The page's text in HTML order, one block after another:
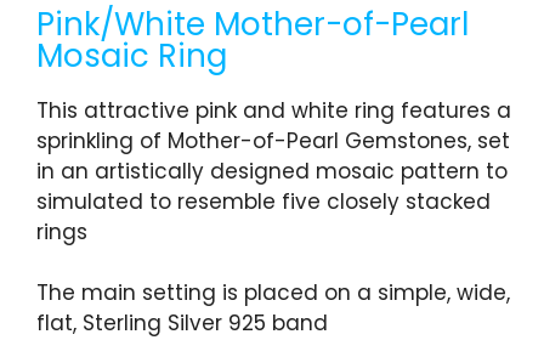
Pink/White Mother-of-Pearl
Mosaic Ring
This attractive pink and white ring features a
sprinkling of Mother-of-Pearl Gemstones, set
in an artistically designed mosaic pattern to
simulated to resemble five closely stacked
rings
The main setting is placed on a simple, wide,
flat, Sterling Silver 925 band